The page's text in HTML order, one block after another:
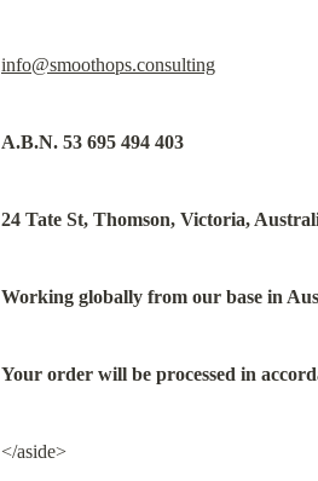
info@smoothops.consulting
A.B.N. 53 695 494 403
24 Tate St, Thomson, Victoria,
Working globally from our base in
Your order will be processed in
</aside>